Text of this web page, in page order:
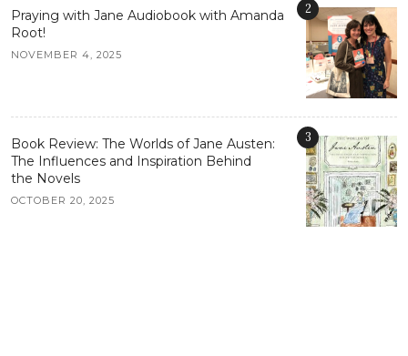
Praying with Jane Audiobook with Amanda
Root!
NOVEMBER 4, 2025
2
Book Review: The Worlds of Jane Austen:
The Influences and Inspiration Behind
the Novels
OCTOBER 20, 2025
3